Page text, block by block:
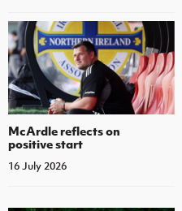
McArdle reflects on
positive start
16 July 2026